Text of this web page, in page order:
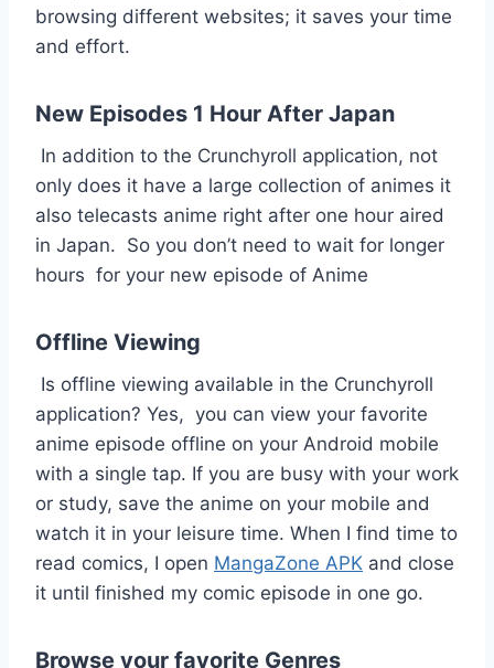
browsing different websites; it saves your time
and effort.
New Episodes 1 Hour After Japan
In addition to the Crunchyroll application, not
only does it have a large collection of animes it
also telecasts anime right after one hour aired
in Japan. So you don’t need to wait for longer
hours for your new episode of Anime
Offline Viewing
Is offline viewing available in the Crunchyroll
application? Yes, you can view your favorite
anime episode offline on your Android mobile
with a single tap. If you are busy with your work
or study, save the anime on your mobile and
watch it in your leisure time. When I find time to
read comics, I open MangaZone APK and close
it until finished my comic episode in one go.
Browse your favorite Genres